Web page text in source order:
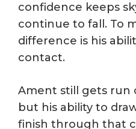
confidence keeps
continue to fall. To
difference is his
contact.
Ament still gets run
but his ability to
finish through that